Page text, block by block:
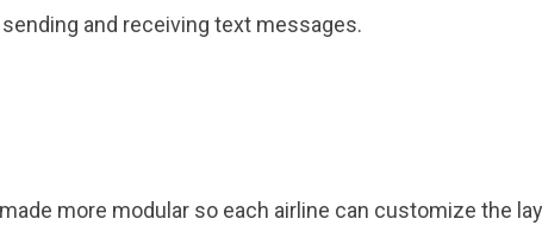
and receiving text messages.
more modular so each airline can customize the